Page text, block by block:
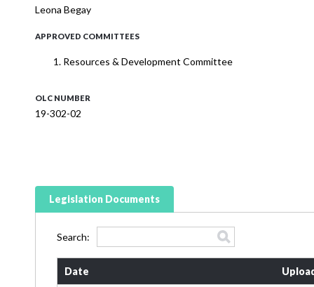
Leona Begay
APPROVED COMMITTEES
Resources & Development Committee
OLC NUMBER
19-302-02
Legislation Documents
Search:
Date